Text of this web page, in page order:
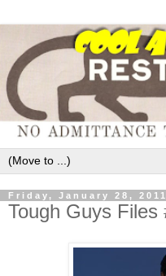
Friday, January 28, 2011
Tough Guys Files